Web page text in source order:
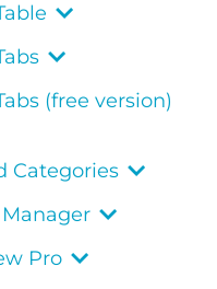
(free version)
Categories
Pro